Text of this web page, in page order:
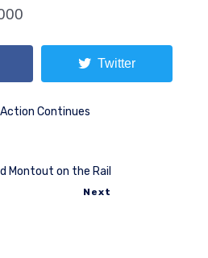
Twitter
Continues
Montout on the Rail
Next